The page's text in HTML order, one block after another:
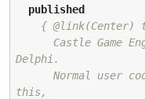
published
{
Delphi.
this,